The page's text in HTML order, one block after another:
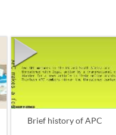
Brief history of APC